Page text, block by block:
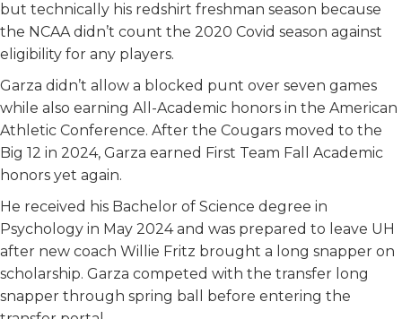
but technically his redshirt freshman season because
the NCAA didn’t count the 2020 Covid season against
eligibility for any players.
Garza didn’t allow a blocked punt over seven games
while also earning All-Academic honors in the American
Athletic Conference. After the Cougars moved to the
Big 12 in 2024, Garza earned First Team Fall Academic
honors yet again.
He received his Bachelor of Science degree in
Psychology in May 2024 and was prepared to leave UH
after new coach Willie Fritz brought a long snapper on
scholarship. Garza competed with the transfer long
snapper through spring ball before entering the